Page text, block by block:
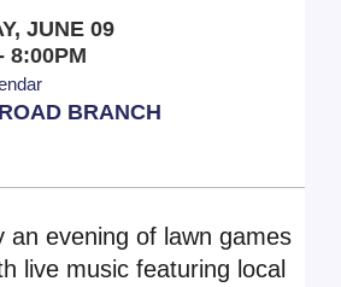
JUNE 09
8:00PM
BRANCH
an evening of lawn games
live music featuring local